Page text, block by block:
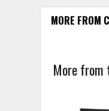
MORE FROM
More from